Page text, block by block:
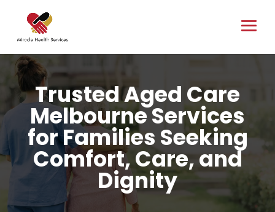
Trusted Aged Care
Melbourne Services
for Families Seeking
Comfort, Care, and
Dignity